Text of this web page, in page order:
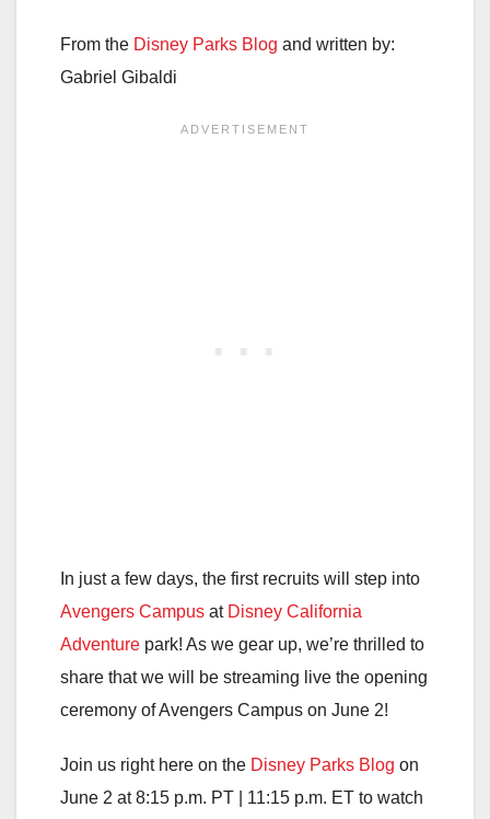
From the Disney Parks Blog and written by:
Gabriel Gibaldi
In just a few days, the first recruits will step into
Avengers Campus at Disney California
Adventure park! As we gear up, we’re thrilled to
share that we will be streaming live the opening
ceremony of Avengers Campus on June 2!
Join us right here on the Disney Parks Blog on
June 2 at 8:15 p.m. PT | 11:15 p.m. ET to watch